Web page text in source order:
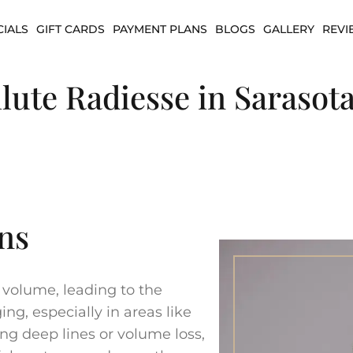
GIFT CARDS PAYMENT PLANS BLOGS GALLERY
Radiesse in
leading to the
especially in areas like
deep lines or volume loss,